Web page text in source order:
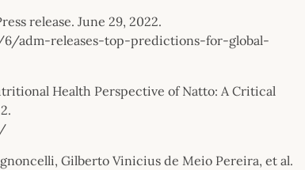
release. June 29, 2022.
adm-releases-top-predictions-for-global-
Health Perspective of Natto: A Critical
Gilberto Vinicius de Meio Pereira, et al.